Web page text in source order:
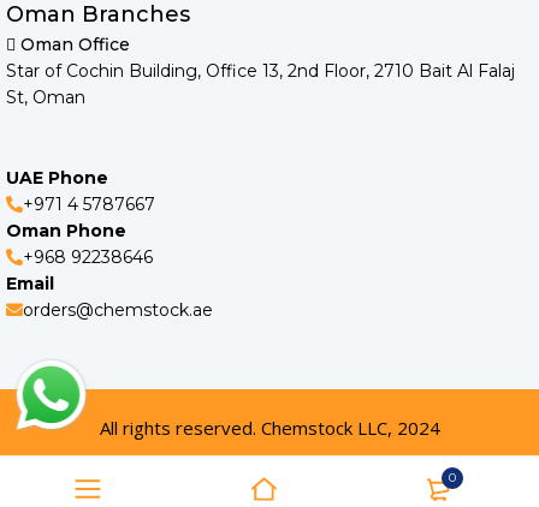
0
Oman Branches
Oman Office
Star of Cochin Building, Office 13, 2nd Floor, 2710 Bait Al Falaj
St, Oman
UAE Phone
+971 4 5787667
Oman Phone
+968 92238646
Email
orders@chemstock.ae
All rights reserved. Chemstock LLC, 2024